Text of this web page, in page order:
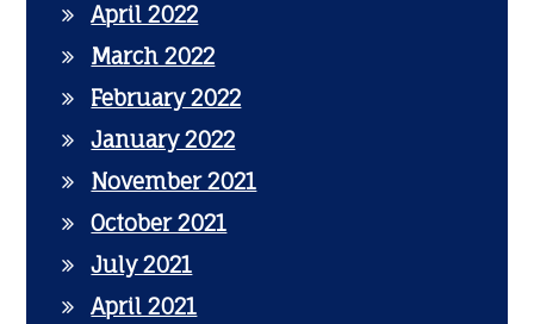
April 2022
March 2022
February 2022
January 2022
November 2021
October 2021
July 2021
April 2021